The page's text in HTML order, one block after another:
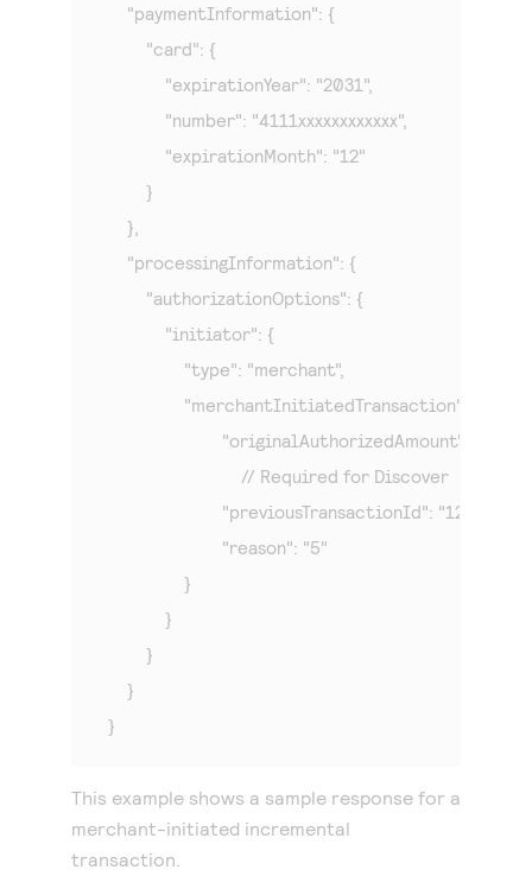
    "paymentInformation": {
        "card": {
            "expirationYear": "2031",
            "number": "4111xxxxxxxxxxxx",
            "expirationMonth": "12"
        }
    },
    "processingInformation": {
        "authorizationOptions": {
            "initiator": {
                            // Required for Discover
            }
        }
    }
}
This example shows a sample response for a
merchant-initiated incremental
transaction.